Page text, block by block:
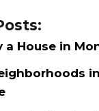
a House in